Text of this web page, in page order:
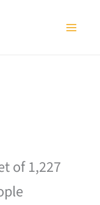
of 1,227